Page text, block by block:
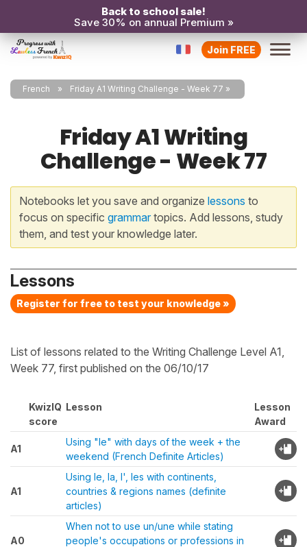
Back to school sale!
Save 30% on annual Premium »
Join FREE
French Friday A1 Writing Challenge - Week 77
Friday A1 Writing
Challenge - Week 77
Notebooks let you save and organize lessons to
focus on specific grammartopics. Add lessons, study
them, and test your knowledge later.
Lessons
Register for free to test your knowledge »
List of lessons related to the Writing Challenge Level A1,
Week 77, first published on the 06/10/17
KwizIQ
score
Lesson
Lesson
Award
A1
Using "le" with days of the week + the
weekend (French Definite Articles)
A1
Using le, la, l', les with continents,
countries & regions names (definite
articles)
A0
When not to use un/une while stating
people's occupations or professions in